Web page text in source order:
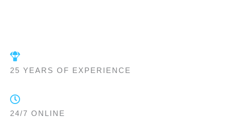
25 YEARS OF EXPERIENCE
24/7 ONLINE